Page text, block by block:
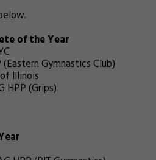
of the Year
Gymnastics Club)
Illinois
HPP (Grips)